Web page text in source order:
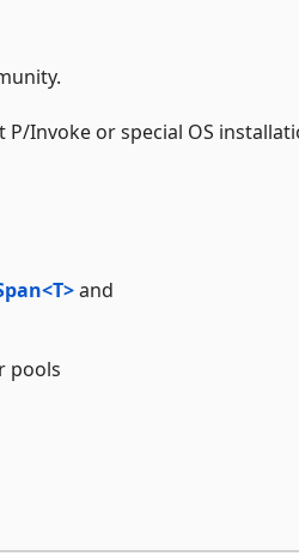
Invoke or special OS
and
pools